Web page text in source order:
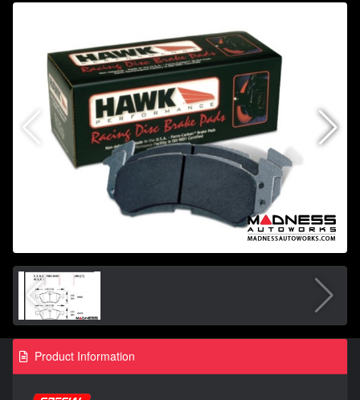
Product Information